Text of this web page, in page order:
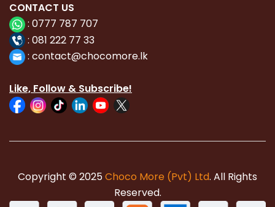
CONTACT US
: 0777 787 707
: 081 222 77 33
: contact@chocomore.lk
Like, Follow & Subscribe!
Copyright © 2025Choco More (Pvt) Ltd. All Rights
Reserved.